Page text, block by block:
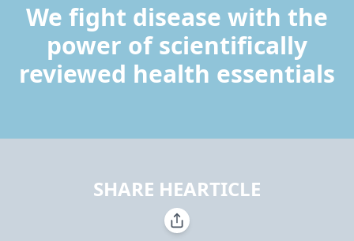
We fight disease with the
power of scientifically
reviewed health essentials
SHARE HEARTICLE